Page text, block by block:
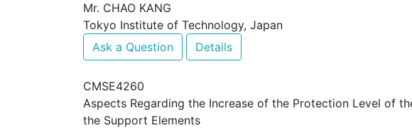
Mr. CHAO KANG
Tokyo Institute of Technology, Japan
Ask a Question
Details
CMSE4260
Aspects Regarding the Increase of the Protection Level of
the Support Elements